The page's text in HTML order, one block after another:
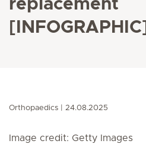
replacement
[INFOGRAPHIC]
Orthopaedics 24.08.2025
Image credit: Getty Images